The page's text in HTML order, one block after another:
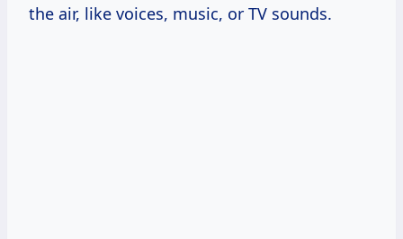
the air, like voices, music, or TV sounds.